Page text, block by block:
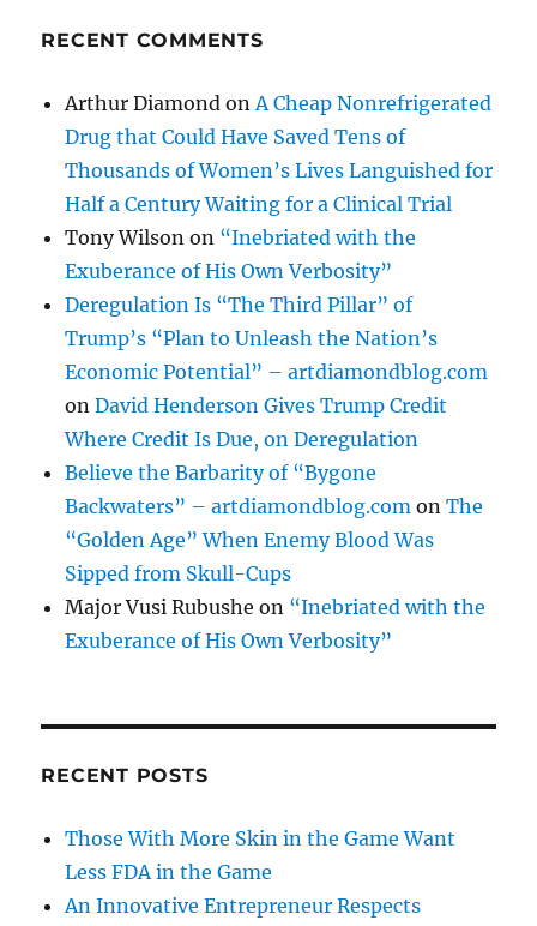
RECENT COMMENTS
Arthur Diamond onA Cheap Nonrefrigerated
Drug that Could Have Saved Tens of
Thousands of Women’s Lives Languished for
Half a Century Waiting for a Clinical Trial
Tony Wilson on “Inebriated with the
Exuberance of His Own Verbosity”
Deregulation Is “The Third Pillar” of
Trump’s “Plan to Unleash the Nation’s
Economic Potential” – artdiamondblog.com
onDavid Henderson Gives Trump Credit
Where Credit Is Due, on Deregulation
Believe the Barbarity of “Bygone
Backwaters” – artdiamondblog.com onThe
“Golden Age” When Enemy Blood Was
Sipped from Skull-Cups
Major Vusi Rubushe on “Inebriated with the
Exuberance of His Own Verbosity”
RECENT POSTS
Those With More Skin in the Game Want
Less FDA in the Game
An Innovative Entrepreneur Respects